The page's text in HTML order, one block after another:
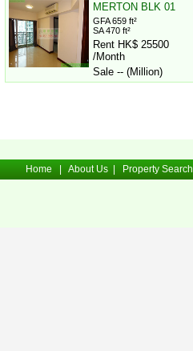
MERTON BLK 01
GFA 659 ft²
SA 470 ft²
Rent HK$ 25500
/Month
Sale -- (Million)
Home
About Us| Property Search